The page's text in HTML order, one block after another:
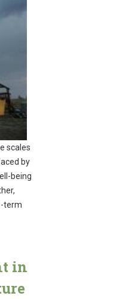
scales
by
being
term
in